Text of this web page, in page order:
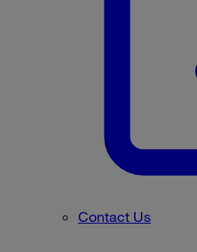
Contact Us